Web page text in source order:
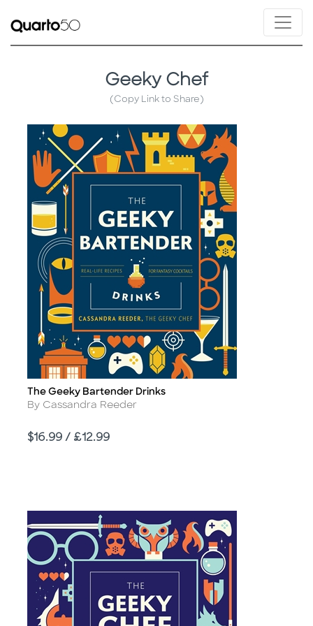
Geeky Chef
(Copy Link to Share)
Title
The Geeky Bartender Drinks
Author
By Cassandra Reeder
Price
$16.99 / £12.99